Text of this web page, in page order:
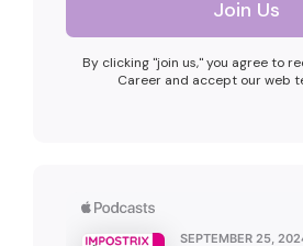
By clicking "join us," you agree to
Career and accept our web